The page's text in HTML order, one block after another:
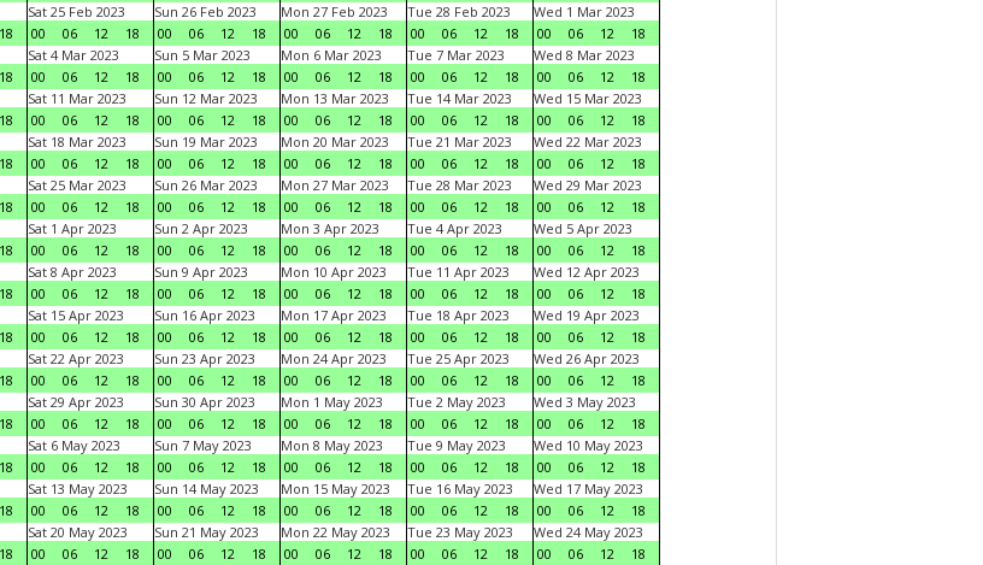
18
Sat 25 Feb 2023
00
06 12 18
Sun 26 Feb 2023
00
06 12 18
Mon 27 Feb 2023
00
06 12 18
Tue 28 Feb 2023
00
06 12 18
Wed 1 Mar 2023
00
06 12
18
18
Sat 4 Mar 2023
00
06 12 18
Sun 5 Mar 2023
00
06 12 18
Mon 6 Mar 2023
00
06 12 18
Tue 7 Mar 2023
00
06 12 18
Wed 8 Mar 2023
00
06 12
18
18
Sat 11 Mar 2023
00
06 12 18
Sun 12 Mar 2023
00
06 12 18
Mon 13 Mar 2023
00
06 12 18
Tue 14 Mar 2023
00
06 12 18
Wed 15 Mar 2023
00
06 12
18
18
Sat 18 Mar 2023
00
06 12 18
Sun 19 Mar 2023
00
06 12 18
Mon 20 Mar 2023
00
06 12 18
Tue 21 Mar 2023
00
06 12 18
Wed 22 Mar 2023
00
06 12
18
18
Sat 25 Mar 2023
00
06 12 18
Sun 26 Mar 2023
00
06 12 18
Mon 27 Mar 2023
00
06 12 18
Tue 28 Mar 2023
00
06 12 18
Wed 29 Mar 2023
00
06 12
18
18
Sat 1 Apr 2023
00
06 12 18
Sun 2 Apr 2023
00
06 12 18
Mon 3 Apr 2023
00
06 12 18
Tue 4 Apr 2023
00
06 12 18
Wed 5 Apr 2023
00
06 12
18
18
Sat 8 Apr 2023
00
06 12 18
Sun 9 Apr 2023
00
06 12 18
Mon 10 Apr 2023
00
06 12 18
Tue 11 Apr 2023
00
06 12 18
Wed 12 Apr 2023
00
06 12
18
18
Sat 15 Apr 2023
00
06 12 18
Sun 16 Apr 2023
00
06 12 18
Mon 17 Apr 2023
00
06 12 18
Tue 18 Apr 2023
00
06 12 18
Wed 19 Apr 2023
00
06 12
18
18
Sat 22 Apr 2023
00
06 12 18
Sun 23 Apr 2023
00
06 12 18
Mon 24 Apr 2023
00
06 12 18
Tue 25 Apr 2023
00
06 12 18
Wed 26 Apr 2023
00
06 12
18
18
Sat 29 Apr 2023
00
06 12 18
Sun 30 Apr 2023
00
06 12 18
Mon 1 May 2023
00
06 12 18
Tue 2 May 2023
00
06 12 18
Wed 3 May 2023
00
06 12
18
18
Sat 6 May 2023
00
06 12 18
Sun 7 May 2023
00
06 12 18
Mon 8 May 2023
00
06 12 18
Tue 9 May 2023
00
06 12 18
Wed 10 May 2023
00
06 12
18
18
Sat 13 May 2023
00
06 12 18
Sun 14 May 2023
00
06 12 18
Mon 15 May 2023
00
06 12 18
Tue 16 May 2023
00
06 12 18
Wed 17 May 2023
00
06 12
18
18
Sat 20 May 2023
00
06 12 18
Sun 21 May 2023
00
06 12 18
Mon 22 May 2023
00
06 12 18
Tue 23 May 2023
00
06 12 18
Wed 24 May 2023
00
06 12
18